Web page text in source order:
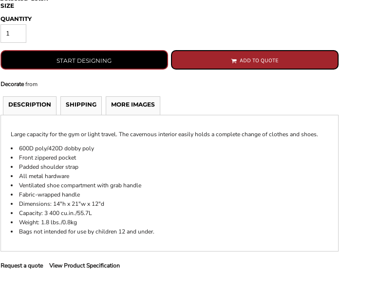
SIZE
QUANTITY
START DESIGNING ADD TO QUOTE
Decoratefrom
DESCRIPTION SHIPPING MORE IMAGES
Large capacity for the gym or light travel. The cavernous interior easily holds a complete change of clothes and shoes.
600D poly/420D dobby poly
Front zippered pocket
Padded shoulder strap
All metal hardware
Ventilated shoe compartment with grab handle
Fabric-wrapped handle
Dimensions: 14"h x 21"w x 12"d
Capacity: 3 400 cu.in./55.7L
Weight: 1.8 lbs./0.8kg
Bags not intended for use by children 12 and under.
Request a quote View Product Specification